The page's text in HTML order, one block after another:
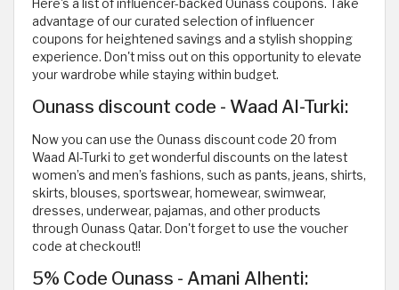
Here's a list of influencer-backed Ounass coupons. Take
advantage of our curated selection of influencer
coupons for heightened savings and a stylish shopping
experience. Don't miss out on this opportunity to elevate
your wardrobe while staying within budget.
Ounass discount code - Waad Al-Turki:
Now you can use the Ounass discount code 20 from
Waad Al-Turki to get wonderful discounts on the latest
women’s and men’s fashions, such as pants, jeans, shirts,
skirts, blouses, sportswear, homewear, swimwear,
dresses, underwear, pajamas, and other products
through Ounass Qatar. Don't forget to use the voucher
code at checkout!!
5% Code Ounass - Amani Alhenti: